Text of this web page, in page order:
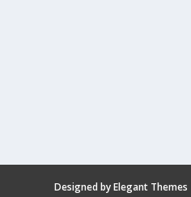
Designed byElegant Themes